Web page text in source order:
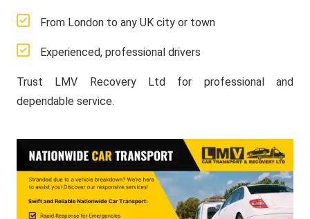
From London to any UK city or town
Experienced, professional drivers
Trust LMV Recovery Ltd for professional and
dependable service.